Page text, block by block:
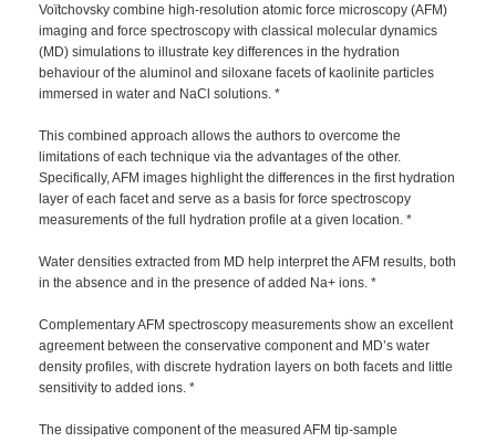
Voïtchovsky combine high-resolution atomic force microscopy (AFM)
imaging and force spectroscopy with classical molecular dynamics
(MD) simulations to illustrate key differences in the hydration
behaviour of the aluminol and siloxane facets of kaolinite particles
immersed in water and NaCl solutions. *
This combined approach allows the authors to overcome the
limitations of each technique via the advantages of the other.
Specifically, AFM images highlight the differences in the first hydration
layer of each facet and serve as a basis for force spectroscopy
measurements of the full hydration profile at a given location. *
Water densities extracted from MD help interpret the AFM results, both
in the absence and in the presence of added Na+ ions. *
Complementary AFM spectroscopy measurements show an excellent
agreement between the conservative component and MD’s water
density profiles, with discrete hydration layers on both facets and little
sensitivity to added ions. *
The dissipative component of the measured AFM tip-sample